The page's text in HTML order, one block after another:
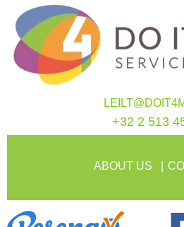
+32 2 513
ABOUT US